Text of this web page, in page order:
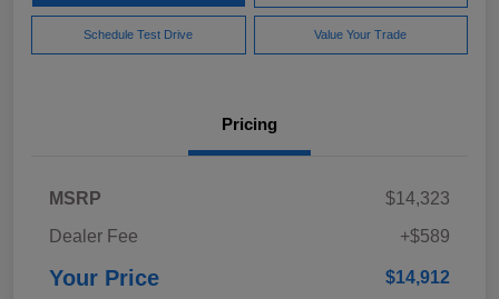
Schedule Test Drive Value Your Trade
Pricing
MSRP
$14,323
Dealer Fee
+$589
Your Price $14,912